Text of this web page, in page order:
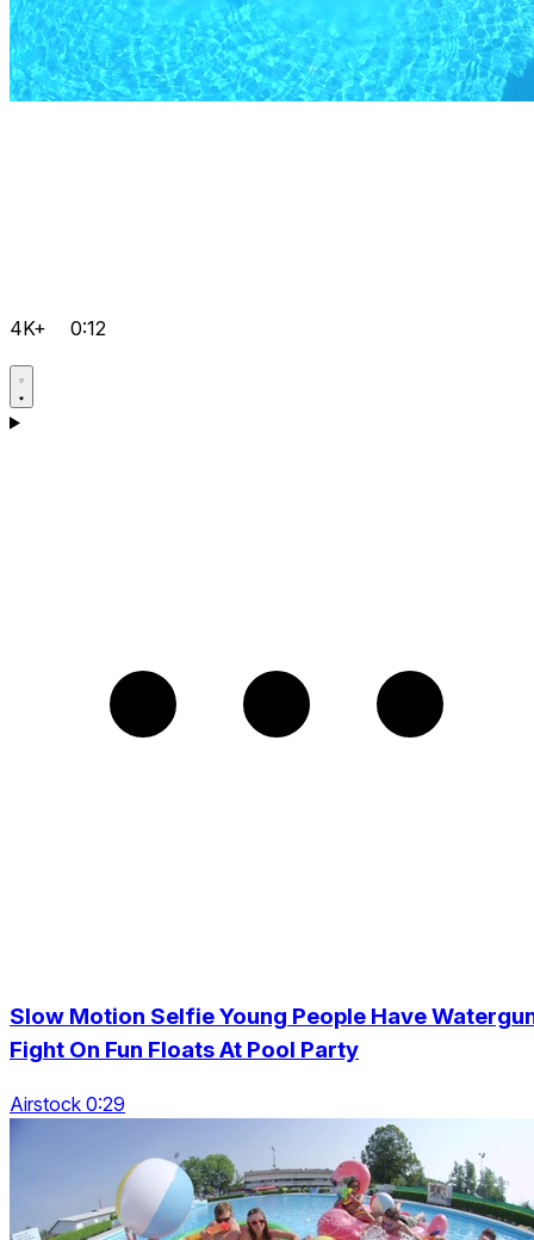
4K+ 0:12
Slow Motion Selfie Young People Have
Fight On Fun Floats At Pool Party
Airstock 0:29